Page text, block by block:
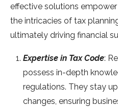
effective solutions
the intricacies of tax
ultimately driving financial
Expertise in Tax Code:
possess in-depth
regulations. They stay
changes, ensuring